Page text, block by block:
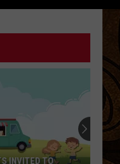
INVITED TO